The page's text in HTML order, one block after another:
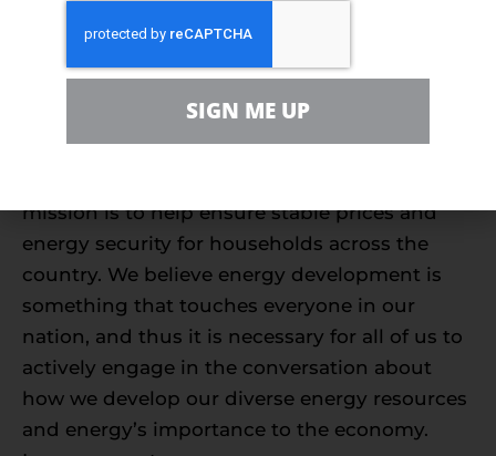
About Consumer Energy Alliance
distributors, producers and manufacturers to
support America’s energy future. With more
mission is to help ensure stable prices and
energy security for households across the
country. We believe energy development is
something that touches everyone in our
nation, and thus it is necessary for all of us to
actively engage in the conversation about
how we develop our diverse energy resources
and energy’s importance to the economy.
SIGN ME UP